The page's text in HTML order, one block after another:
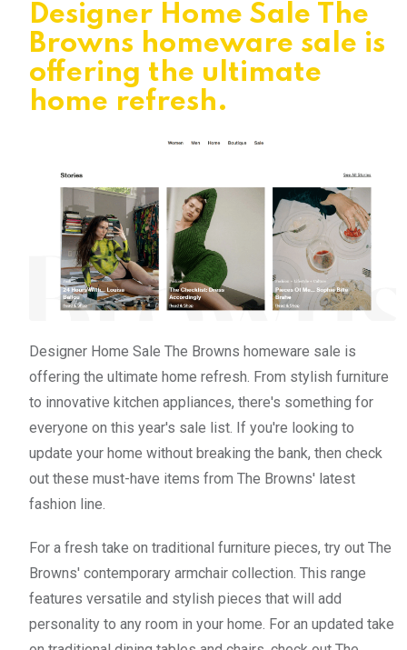
Designer Home Sale The
Browns homeware sale is
offering the ultimate
home refresh.
Designer Home Sale The Browns homeware sale is
offering the ultimate home refresh. From stylish furniture
to innovative kitchen appliances, there's something for
everyone on this year's sale list. If you're looking to
update your home without breaking the bank, then check
out these must-have items from The Browns' latest
fashion line.
For a fresh take on traditional furniture pieces, try out The
Browns' contemporary armchair collection. This range
features versatile and stylish pieces that will add
personality to any room in your home. For an updated take